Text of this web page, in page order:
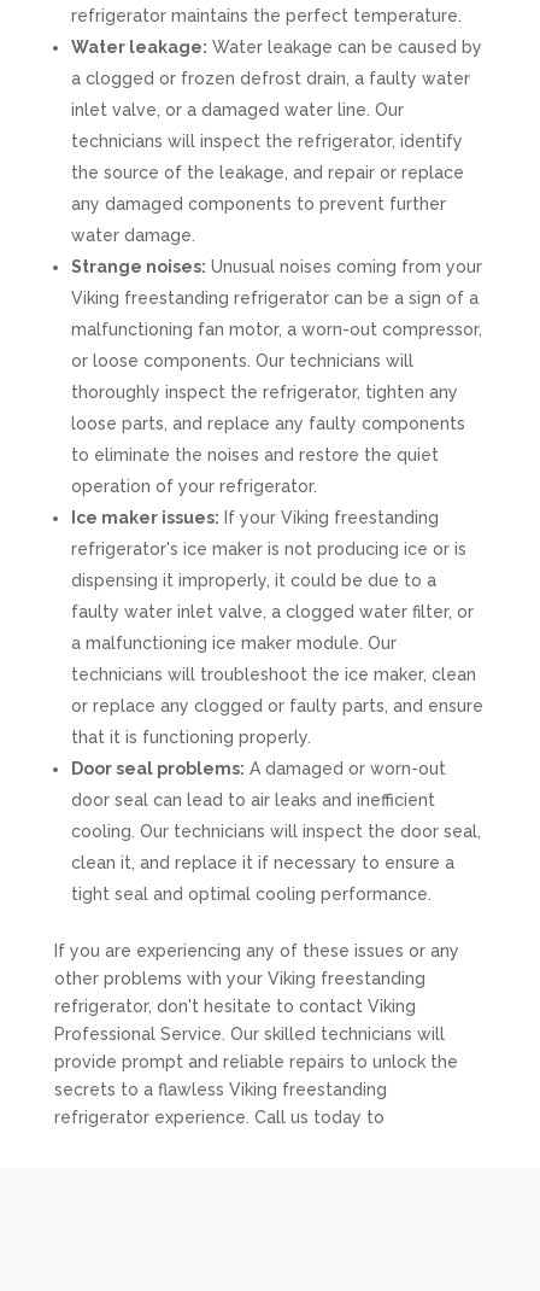
refrigerator maintains the perfect temperature.
Water leakage: Water leakage can be caused by
a clogged or frozen defrost drain, a faulty water
inlet valve, or a damaged water line. Our
technicians will inspect the refrigerator, identify
the source of the leakage, and repair or replace
any damaged components to prevent further
water damage.
Strange noises: Unusual noises coming from your
Viking freestanding refrigerator can be a sign of a
malfunctioning fan motor, a worn-out compressor,
or loose components. Our technicians will
thoroughly inspect the refrigerator, tighten any
loose parts, and replace any faulty components
to eliminate the noises and restore the quiet
operation of your refrigerator.
Ice maker issues: If your Viking freestanding
refrigerator's ice maker is not producing ice or is
dispensing it improperly, it could be due to a
faulty water inlet valve, a clogged water filter, or
a malfunctioning ice maker module. Our
technicians will troubleshoot the ice maker, clean
or replace any clogged or faulty parts, and ensure
that it is functioning properly.
Door seal problems: A damaged or worn-out
door seal can lead to air leaks and inefficient
cooling. Our technicians will inspect the door seal,
clean it, and replace it if necessary to ensure a
tight seal and optimal cooling performance.
If you are experiencing any of these issues or any
other problems with your Viking freestanding
refrigerator, don't hesitate to contact Viking
Professional Service. Our skilled technicians will
provide prompt and reliable repairs to unlock the
secrets to a flawless Viking freestanding
refrigerator experience. Call us today to